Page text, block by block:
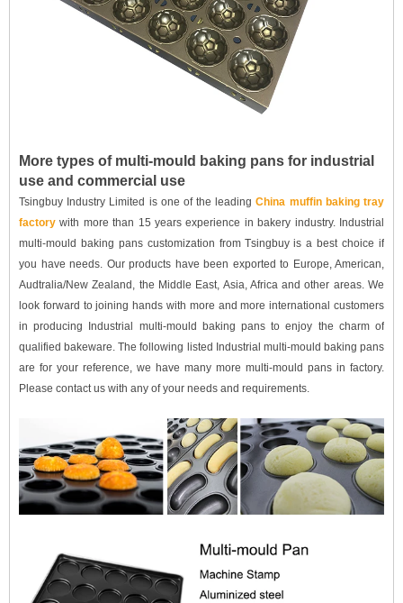
More types of multi-mould baking pans for industrial
use and commercial use
Tsingbuy Industry Limited is one of the leadingChina muffin baking tray
factory with more than 15 years experience in bakery industry. Industrial
multi-mould baking pans customization from Tsingbuy is a best choice if
you have needs. Our products have been exported to Europe, American,
Audtralia/New Zealand, the Middle East, Asia, Africa and other areas. We
look forward to joining hands with more and more international customers
in producing Industrial multi-mould baking pans to enjoy the charm of
qualified bakeware. The following listed Industrial multi-mould baking pans
are for your reference, we have many more multi-mould pans in factory.
Please contact us with any of your needs and requirements.